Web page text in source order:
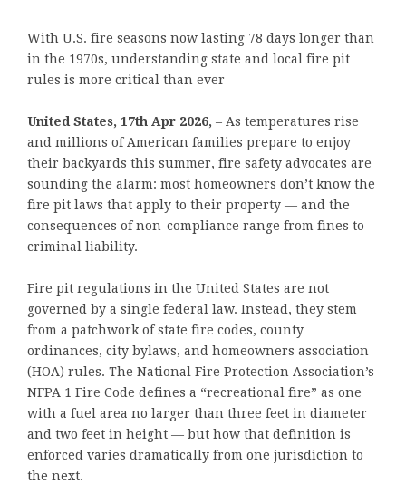
With U.S. fire seasons now lasting 78 days longer than
in the 1970s, understanding state and local fire pit
rules is more critical than ever
United States, 17th Apr 2026, – As temperatures rise
and millions of American families prepare to enjoy
their backyards this summer, fire safety advocates are
sounding the alarm: most homeowners don’t know the
fire pit laws that apply to their property — and the
consequences of non-compliance range from fines to
criminal liability.
Fire pit regulations in the United States are not
governed by a single federal law. Instead, they stem
from a patchwork of state fire codes, county
ordinances, city bylaws, and homeowners association
(HOA) rules. The National Fire Protection Association’s
NFPA 1 Fire Code defines a “recreational fire” as one
with a fuel area no larger than three feet in diameter
and two feet in height — but how that definition is
enforced varies dramatically from one jurisdiction to
the next.